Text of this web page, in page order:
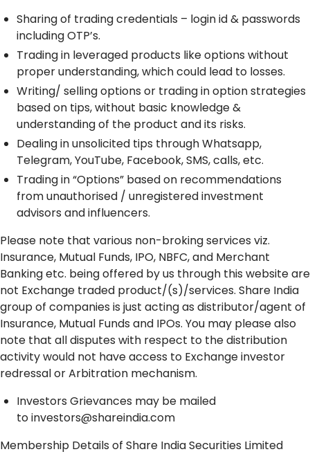
Sharing of trading credentials – login id & passwords
including OTP’s.
Trading in leveraged products like options without
proper understanding, which could lead to losses.
Writing/ selling options or trading in option strategies
based on tips, without basic knowledge &
understanding of the product and its risks.
Dealing in unsolicited tips through Whatsapp,
Telegram, YouTube, Facebook, SMS, calls, etc.
Trading in “Options” based on recommendations
from unauthorised / unregistered investment
advisors and influencers.
Please note that various non-broking services viz.
Insurance, Mutual Funds, IPO, NBFC, and Merchant
Banking etc. being offered by us through this website are
not Exchange traded product/(s)/services. Share India
group of companies is just acting as distributor/agent of
Insurance, Mutual Funds and IPOs. You may please also
note that all disputes with respect to the distribution
activity would not have access to Exchange investor
redressal or Arbitration mechanism.
Investors Grievances may be mailed
toinvestors@shareindia.com
Membership Details of Share India Securities Limited